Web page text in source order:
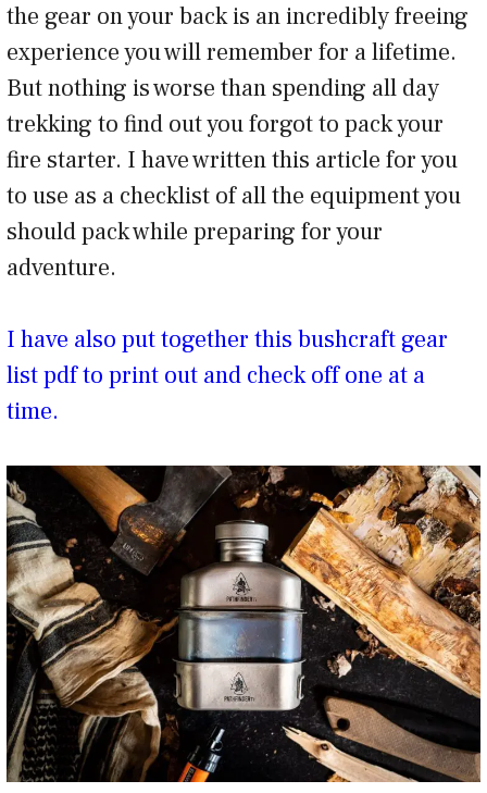
the gear on your back is an incredibly freeing
experience you will remember for a lifetime.
But nothing is worse than spending all day
trekking to find out you forgot to pack your
fire starter. I have written this article for you
to use as a checklist of all the equipment you
should pack while preparing for your
adventure.
I have also put together this bushcraft gear
list pdf to print out and check off one at a
time.